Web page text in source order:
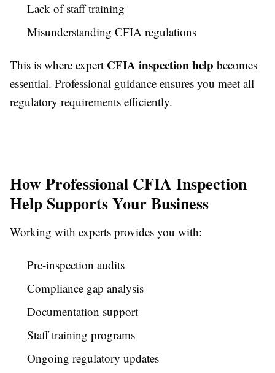
Lack of staff training
Misunderstanding CFIA regulations
This is where expert CFIA inspection help becomes
essential. Professional guidance ensures you meet all
regulatory requirements efficiently.
How Professional CFIA Inspection
Help Supports Your Business
Working with experts provides you with:
Pre-inspection audits
Compliance gap analysis
Documentation support
Staff training programs
Ongoing regulatory updates